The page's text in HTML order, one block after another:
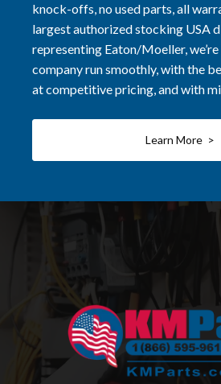
knock-offs, no used parts, all
largest authorized stocking USA
representing Eaton/Moeller,
company run smoothly, with the
at competitive pricing, and with
Learn More >